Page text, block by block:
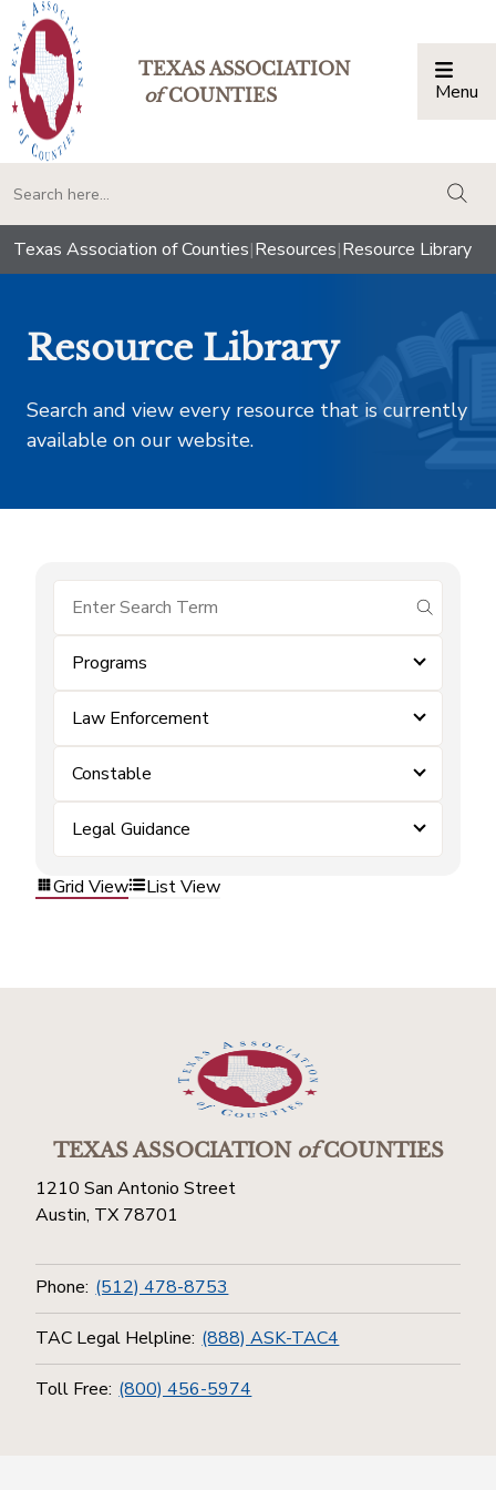
TEXAS ASSOCIATION
ofCOUNTIES Menu
Texas Association of Counties|Resources|Resource Library
Resource Library
Search and view every resource that is currently
available on our website.
submit
Programs
Law Enforcement
Constable
Legal Guidance
Grid View List View
TEXAS ASSOCIATIONofCOUNTIES
1210 San Antonio Street
Austin, TX 78701
Phone: (512) 478-8753
TAC Legal Helpline: (888) ASK-TAC4
Toll Free: (800) 456-5974